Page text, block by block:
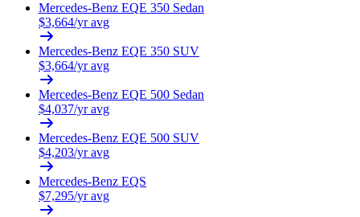
Mercedes-Benz EQE 350 Sedan
$3,664/yr avg
Mercedes-Benz EQE 350 SUV
$3,664/yr avg
Mercedes-Benz EQE 500 Sedan
$4,037/yr avg
Mercedes-Benz EQE 500 SUV
$4,203/yr avg
Mercedes-Benz EQS
$7,295/yr avg